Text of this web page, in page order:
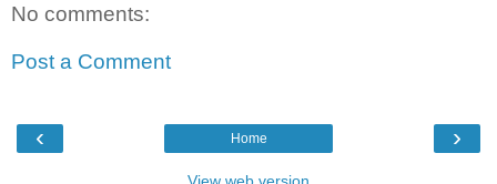
No comments:
Post a Comment
‹ ›
Home
View web version